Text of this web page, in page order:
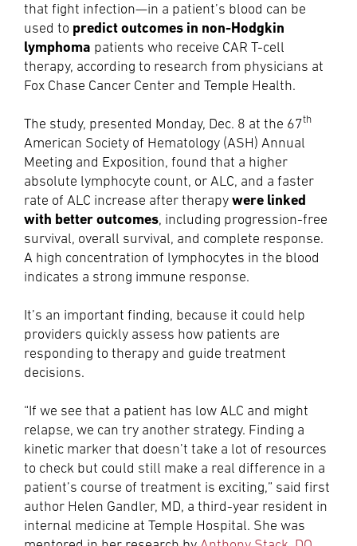
that fight infection—in a patient’s blood can be
used to predict outcomes in non-Hodgkin
lymphoma patients who receive CAR T-cell
therapy, according to research from physicians at
Fox Chase Cancer Center and Temple Health.
The study, presented Monday, Dec. 8 at the 67th
American Society of Hematology (ASH) Annual
Meeting and Exposition, found that a higher
absolute lymphocyte count, or ALC, and a faster
rate of ALC increase after therapy were linked
with better outcomes, including progression-free
survival, overall survival, and complete response.
A high concentration of lymphocytes in the blood
indicates a strong immune response.
It’s an important finding, because it could help
providers quickly assess how patients are
responding to therapy and guide treatment
decisions.
“If we see that a patient has low ALC and might
relapse, we can try another strategy. Finding a
kinetic marker that doesn’t take a lot of resources
to check but could still make a real difference in a
patient’s course of treatment is exciting,” said first
author Helen Gandler, MD, a third-year resident in
internal medicine at Temple Hospital. She was